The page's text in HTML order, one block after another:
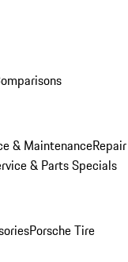
& MaintenanceRepair
& Parts Specials
Porsche Tire